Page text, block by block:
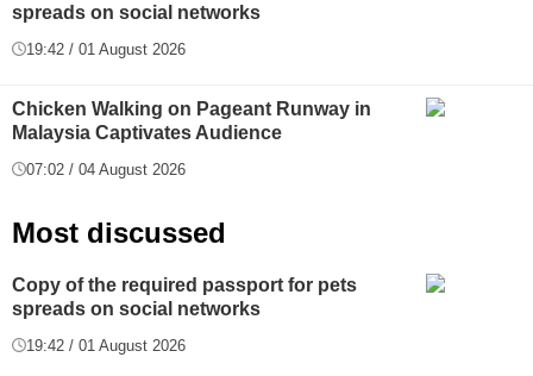
spreads on social networks
19:42 / 01 August 2026
Chicken Walking on Pageant Runway in
Malaysia Captivates Audience
07:02 / 04 August 2026
Most discussed
Copy of the required passport for pets
spreads on social networks
19:42 / 01 August 2026